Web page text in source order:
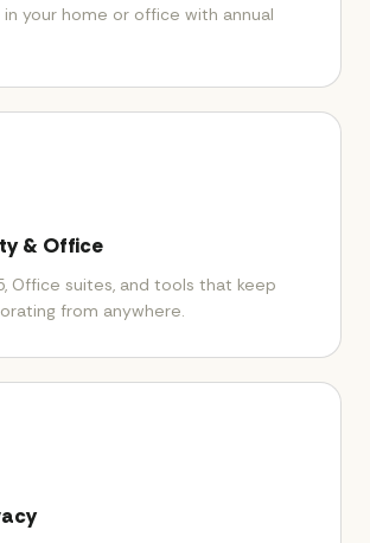
your home or office with annual
& Office
Office suites, and tools that keep
from anywhere.